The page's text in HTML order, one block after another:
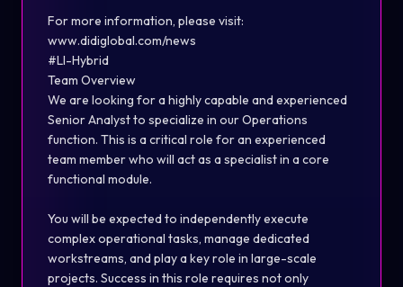
For more information, please visit:
www.didiglobal.com/news
#LI-Hybrid
Team Overview
We are looking for a highly capable and experienced
Senior Analyst to specialize in our Operations
function. This is a critical role for an experienced
team member who will act as a specialist in a core
functional module.
You will be expected to independently execute
complex operational tasks, manage dedicated
workstreams, and play a key role in large-scale
projects. Success in this role requires not only